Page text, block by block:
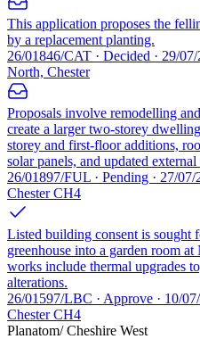
This application proposes the
by a replacement planting.
26/01846/CAT · Decided · 29/
North, Chester
Proposals involve remodelling
create a larger two-storey
storey and first-floor additions,
solar panels, and updated external
26/01897/FUL · Pending · 27/
Chester CH4
Listed building consent is sought
greenhouse into a garden room
works include thermal upgrades
alterations.
26/01597/LBC · Approve · 10/
Chester CH4
Planatom/ Cheshire West